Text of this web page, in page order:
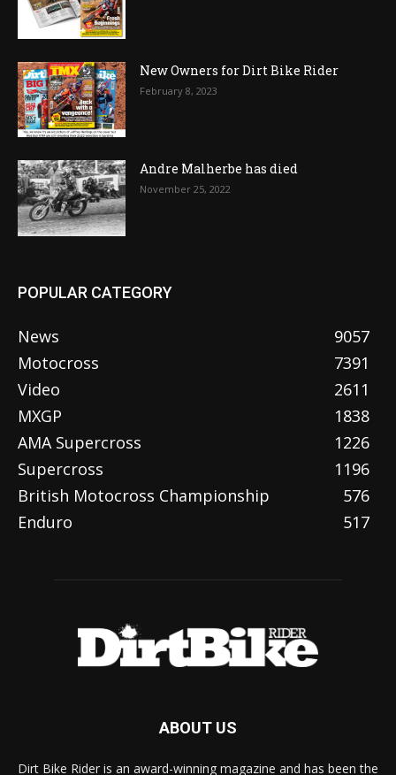
New Owners for Dirt Bike Rider
February 8, 2023
Andre Malherbe has died
November 25, 2022
POPULAR CATEGORY
News
9057
Motocross
7391
Video
2611
MXGP
1838
AMA Supercross
1226
Supercross
1196
British Motocross Championship
576
Enduro
517
ABOUT US
Dirt Bike Rider is an award-winning magazine and has been the